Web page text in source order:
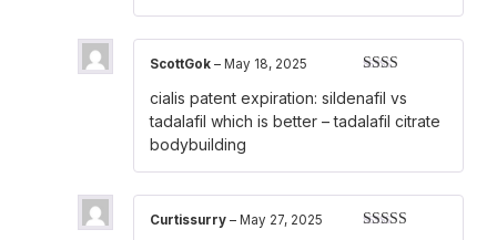
2out
of 5
ScottGok – May 18, 2025
cialis patent expiration: sildenafil vs
tadalafil which is better – tadalafil citrate
bodybuilding
Curtissurry – May 27, 2025